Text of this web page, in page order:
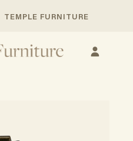
TEMPLE FURNITURE